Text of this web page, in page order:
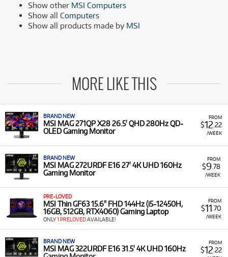
Show other MSI Computers
Show all Computers
Show all products made by MSI
MORE LIKE THIS
FROM
$12 .22
/WEEK
BRAND NEW
MSI MAG 271QP X28 26.5' QHD 280Hz QD-
OLED Gaming Monitor
FROM
$9.78
/WEEK
BRAND NEW
MSI MAG 272URDF E16 27' 4K UHD 160Hz
Gaming Monitor
FROM
$11 .70
/WEEK
PRE-LOVED
MSI Thin GF63 15.6" FHD 144Hz (i5-12450H,
16GB, 512GB, RTX4060) Gaming Laptop
ONLY1 PRELOVEDAVAILABLE!
FROM
$12 .22
BRAND NEW
MSI MAG 322URDF E16 31.5' 4K UHD 160Hz